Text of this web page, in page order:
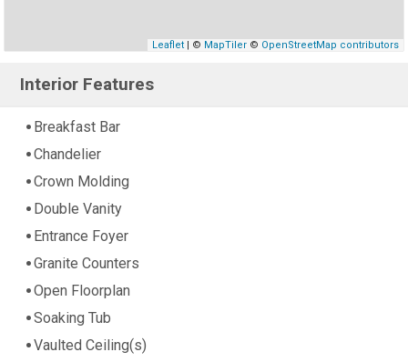
Leaflet| © MapTiler© OpenStreetMap contributors
Interior Features
Breakfast Bar
Chandelier
Crown Molding
Double Vanity
Entrance Foyer
Granite Counters
Open Floorplan
Soaking Tub
Vaulted Ceiling(s)